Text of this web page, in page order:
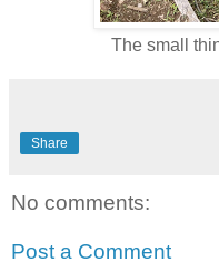
The small
Share
No comments:
Post a Comment